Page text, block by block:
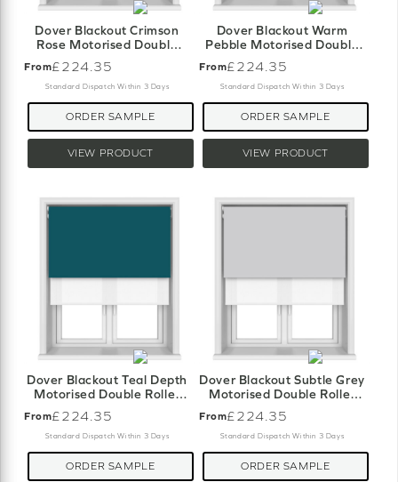
Dover Blackout Crimson
Rose Motorised Double
From£224.35
Standard Dispatch Within 3 Days
VIEW PRODUCT
ORDER SAMPLE
Dover Blackout Warm
Pebble Motorised Double
From£224.35
Standard Dispatch Within 3 Days
VIEW PRODUCT
ORDER SAMPLE
Dover Blackout Teal Depth
Motorised Double Roller
From£224.35
Standard Dispatch Within 3 Days
ORDER SAMPLE
Dover Blackout Subtle Grey
Motorised Double Roller
From£224.35
Standard Dispatch Within 3 Days
ORDER SAMPLE